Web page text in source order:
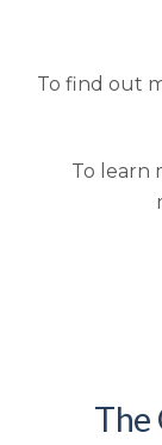
To find out
To learn
The